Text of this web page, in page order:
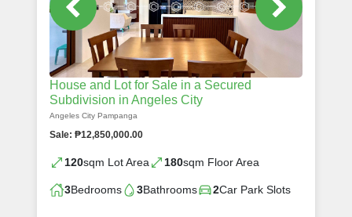
House and Lot for Sale in a Secured
Subdivision in Angeles City
Angeles City Pampanga
Sale: ₱12,850,000.00
120sqm Lot Area 180sqm Floor Area
3Bedrooms 3Bathrooms 2Car Park Slots